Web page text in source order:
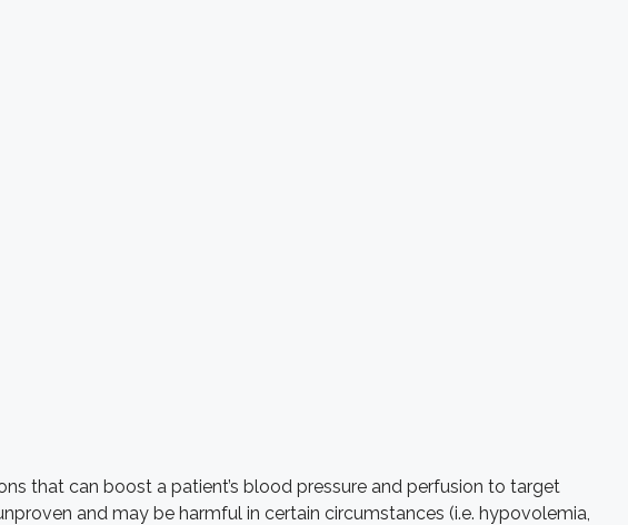
that can boost a patient’s blood pressure and perfusion to target
and may be harmful in certain circumstances (i.e. hypovolemia,